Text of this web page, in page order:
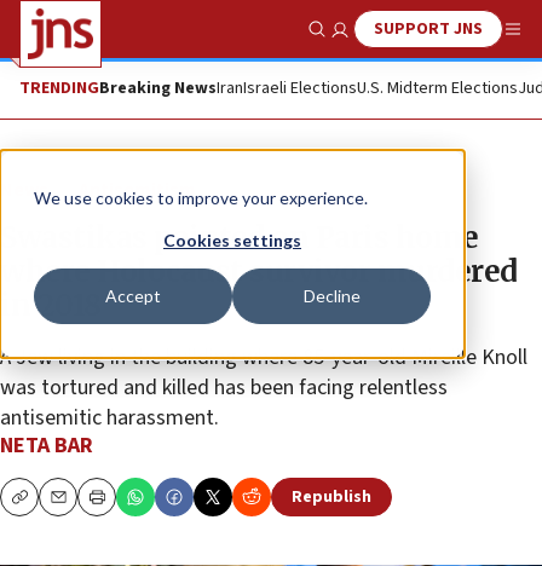
We use cookies to improve your experience.
Cookies settings
Accept Decline
Show SearchSUPPORT JNS
TRENDINGBreaking NewsIranIsraeli ElectionsU.S. Midterm Elections
News Antisemitism
Swastikas painted on Paris home
where Holocaust survivor murdered
in 2018
A Jew living in the building where 85-year-old Mireille Knoll
was tortured and killed has been facing relentless
antisemitic harassment.
NETA BAR
CopyEmailPrint Republish